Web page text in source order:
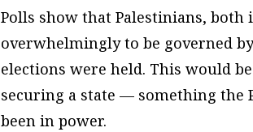
Polls show that Palestinians, both
overwhelmingly to be governed
elections were held. This would
securing a state — something the
been in power.